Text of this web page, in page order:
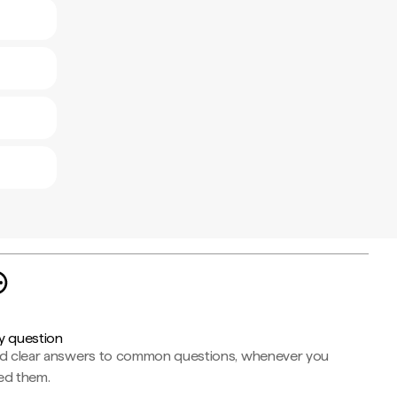
question
clear answers to common questions, whenever you
them.